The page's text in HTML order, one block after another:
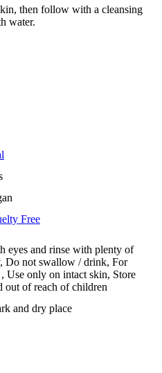
then follow with a cleansing
water.
Free
eyes and rinse with plenty of
Do not swallow / drink, For
Use only on intact skin, Store
out of reach of children
and dry place